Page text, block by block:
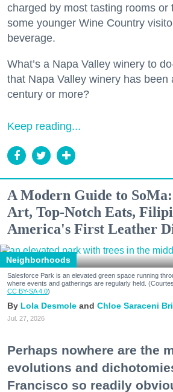
charged by most tasting rooms or
some younger Wine Country
beverage.
What’s a Napa Valley winery to
that Napa Valley winery has been
century or more?
Keep reading...
A Modern Guide to
Art, Top-Notch Eats,
America's First Leather
Neighborhoods
Salesforce Park is an elevated green space running
where events and gatherings are regularly held.
CC BY-SA 4.0)
Lola Desmole Chloe Saraceni
Jul. 27, 2026
Perhaps nowhere are the
evolutions and
Francisco so readily